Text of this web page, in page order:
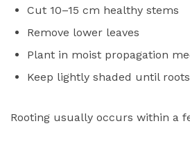
Cut 10–15 cm healthy stems
Remove lower leaves
Plant in moist propagation
Keep lightly shaded until
Rooting usually occurs within a